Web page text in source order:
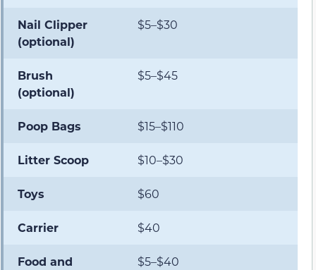
Nail Clipper
(optional)
$5–$30
Brush
(optional)
$5–$45
Poop Bags $15–$110
Litter Scoop $10–$30
Toys $60
Carrier $40
Food and
$5–$40